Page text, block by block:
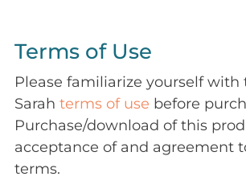
Terms of Use
Please familiarize yourself with
Sarah terms of use before
Purchase/download of this
acceptance of and agreement
terms.